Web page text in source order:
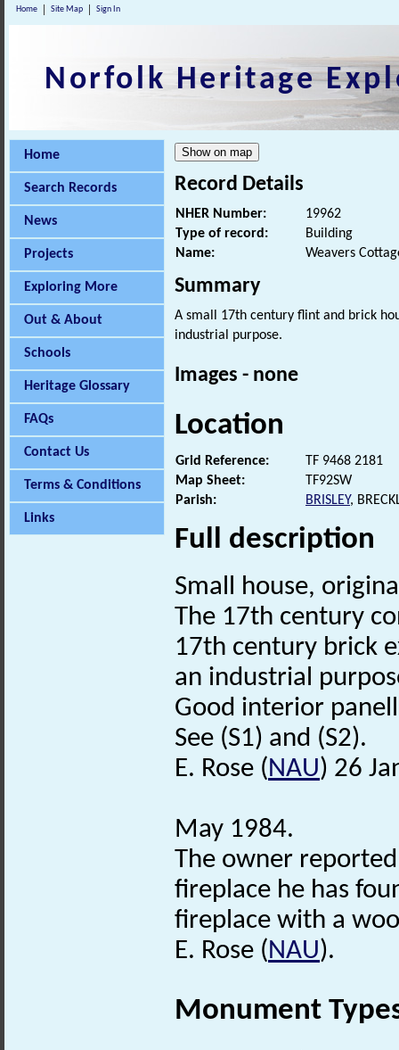
Home Site Map Sign In
Norfolk Heritage
Home
Search Records
News
Projects
Exploring More
Out & About
Schools
Heritage Glossary
FAQs
Contact Us
Terms & Conditions
Links
Record Details
NHER Number:
19962
Type of record:
Building
Name:
Weavers
Summary
A small 17th century flint and brick
industrial purpose.
Images - none
Location
Grid Reference:
TF 9468 2181
Map Sheet:
TF92SW
Parish:
BRISLEY,
Full description
Small house,
The 17th century
17th century brick
an industrial
Good interior
See (S1) and (S2).
E. Rose (NAU) 26
May 1984.
The owner
fireplace he has
fireplace with a
E. Rose (NAU).
Monument